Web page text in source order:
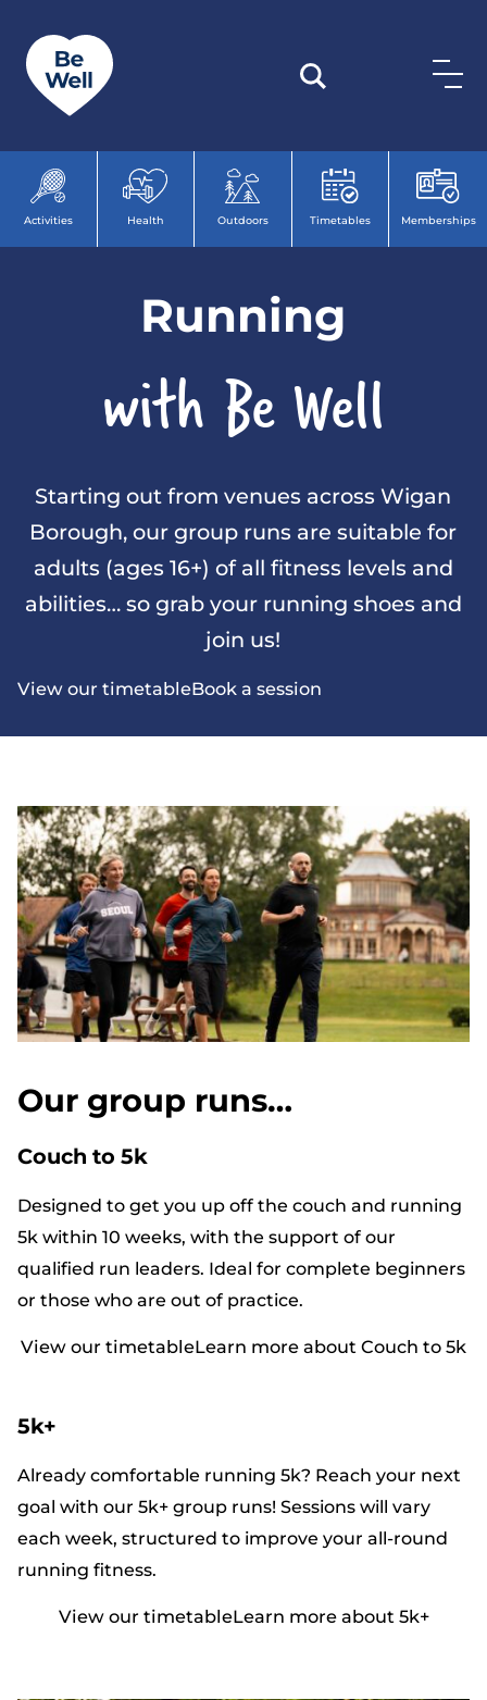
Activities Health Outdoors Timetables Memberships
Running
with Be Well
Starting out from venues across Wigan
Borough, our group runs are suitable for
adults (ages 16+) of all fitness levels and
abilities… so grab your running shoes and
join us!
View our timetableBook a session
Our group runs…
Couch to 5k
Designed to get you up off the couch and running
5k within 10 weeks, with the support of our
qualified run leaders. Ideal for complete beginners
or those who are out of practice.
View our timetableLearn more about Couch to 5k
5k+
Already comfortable running 5k? Reach your next
goal with our 5k+ group runs! Sessions will vary
each week, structured to improve your all-round
running fitness.
View our timetableLearn more about 5k+